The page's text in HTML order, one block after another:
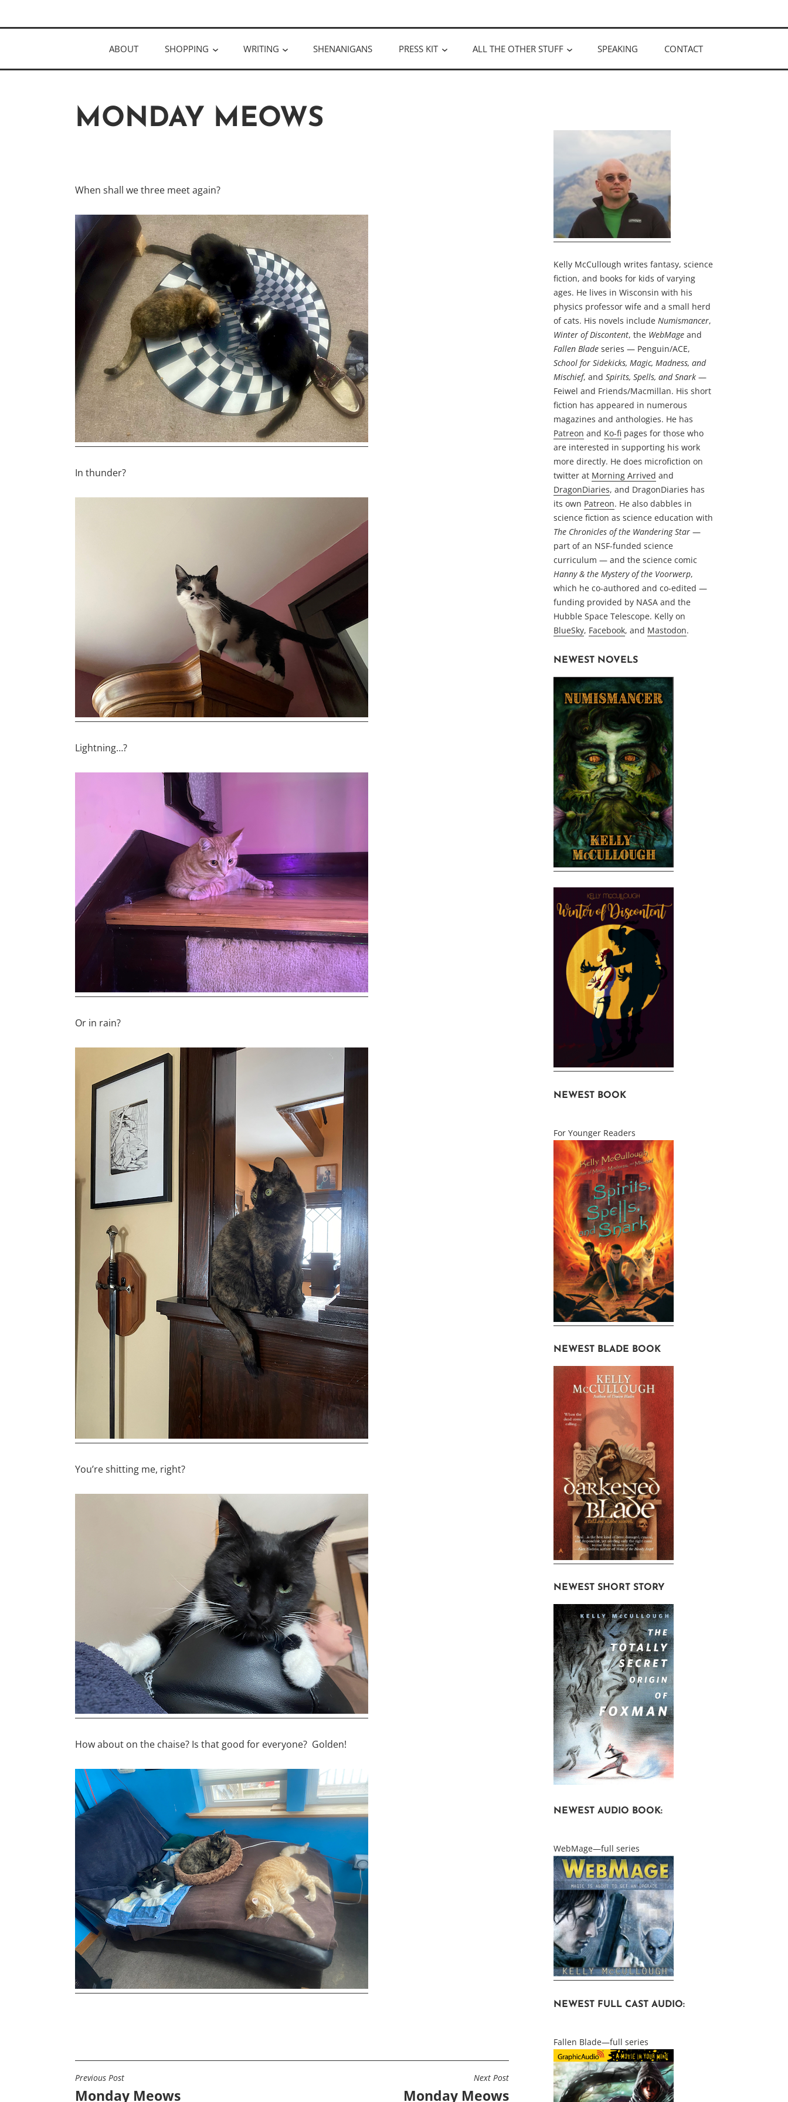
to
KELLY MCCULLOUGH
ABOUT SHOPPING WRITING SHENANIGANS PRESS KIT ALL THE OTHER STUFF SPEAKING CONTACT
MONDAY MEOWS
When shall we three meet again?
In thunder?
Lightning…?
Or in rain?
You’re shitting me, right?
How about on the chaise? Is that good for everyone? Golden!
POST
Previous Post
Monday Meows
Next Post
Monday Meows
Kelly McCullough writes fantasy, science
fiction, and books for kids of varying
ages. He lives in Wisconsin with his
physics professor wife and a small herd
of cats. His novels include Numismancer,
Winter of Discontent, the WebMage and
Fallen Blade series — Penguin/ACE,
School for Sidekicks, Magic, Madness, and
Mischief, and Spirits, Spells, and Snark —
Feiwel and Friends/Macmillan. His short
fiction has appeared in numerous
magazines and anthologies. He has
Patreon and Ko-fi pages for those who
are interested in supporting his work
more directly. He does microfiction on
twitter at Morning Arrived and
DragonDiaries, and DragonDiaries has
its own Patreon. He also dabbles in
science fiction as science education with
The Chronicles of the Wandering Star —
part of an NSF-funded science
curriculum — and the science comic
Hanny & the Mystery of the Voorwerp,
which he co-authored and co-edited —
funding provided by NASA and the
Hubble Space Telescope. Kelly on
BlueSky, Facebook, and Mastodon.
NEWEST NOVELS
NEWEST BOOK
For Younger Readers
NEWEST BLADE BOOK
NEWEST SHORT STORY
NEWEST AUDIO BOOK:
WebMage—full series
NEWEST FULL CAST AUDIO:
Fallen Blade—full series